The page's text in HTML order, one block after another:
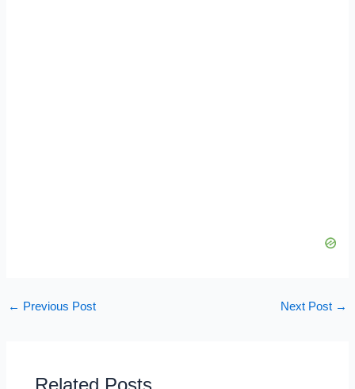
← Previous Post Next Post →
Related Posts